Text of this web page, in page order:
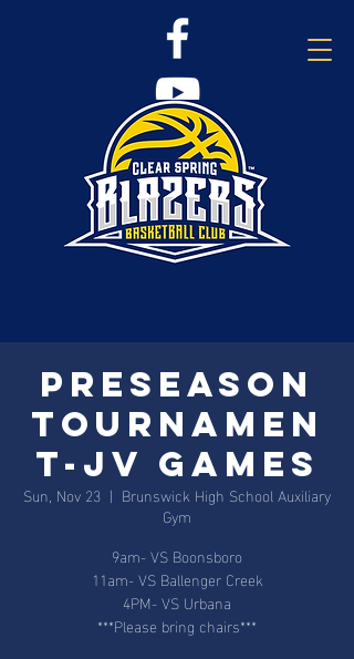
Preseason
Tournamen
t-JV Games
Sun, Nov 23
  |
Brunswick High School Auxiliary
Gym
9am- VS Boonsboro
11am- VS Ballenger Creek
4PM- VS Urbana
***Please bring chairs***